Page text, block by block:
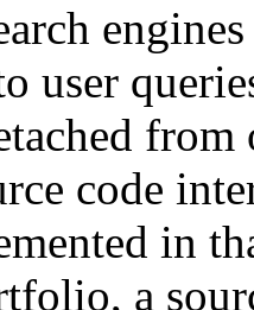
user
from
code
in
a